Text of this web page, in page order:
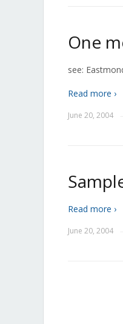
One
see:
Read more ›
June 20, 2004
Read more ›
June 20, 2004